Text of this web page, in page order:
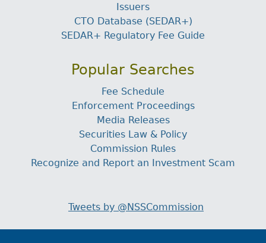
Issuers
CTO Database (SEDAR+)
SEDAR+ Regulatory Fee Guide
Popular Searches
Fee Schedule
Enforcement Proceedings
Media Releases
Securities Law & Policy
Commission Rules
Recognize and Report an Investment Scam
Tweets by @NSSCommission